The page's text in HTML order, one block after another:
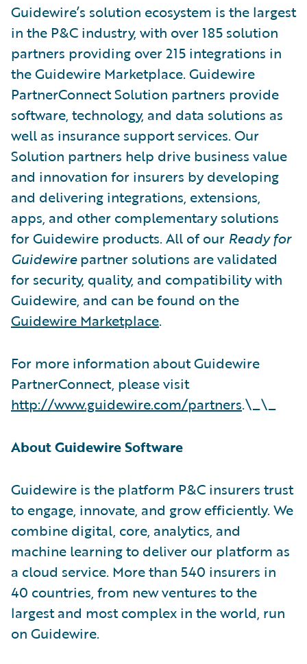
Guidewire’s solution ecosystem is the largest
in the P&C industry, with over 185 solution
partners providing over 215 integrations in
the Guidewire Marketplace. Guidewire
PartnerConnect Solution partners provide
software, technology, and data solutions as
well as insurance support services. Our
Solution partners help drive business value
and innovation for insurers by developing
and delivering integrations, extensions,
apps, and other complementary solutions
for Guidewire products. All of our Ready for
Guidewirepartner solutions are validated
for security, quality, and compatibility with
Guidewire, and can be found on the
Guidewire Marketplace.
For more information about Guidewire
PartnerConnect, please visit
http://www.guidewire.com/partners.\_\_
About Guidewire Software
Guidewire is the platform P&C insurers trust
to engage, innovate, and grow efficiently. We
combine digital, core, analytics, and
machine learning to deliver our platform as
a cloud service. More than 540 insurers in
40 countries, from new ventures to the
largest and most complex in the world, run
on Guidewire.